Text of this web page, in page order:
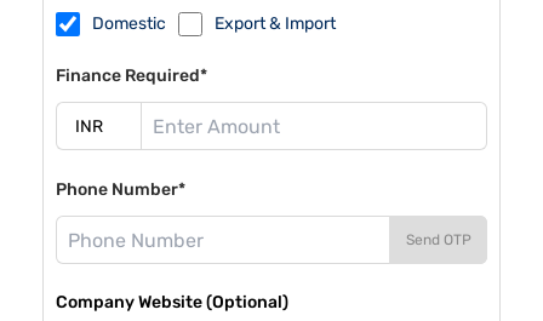
Domestic Export & Import
Finance Required*
Phone Number*
Send OTP
Company Website (Optional)